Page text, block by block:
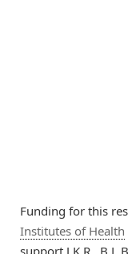
Funding for this
Institutes of Health